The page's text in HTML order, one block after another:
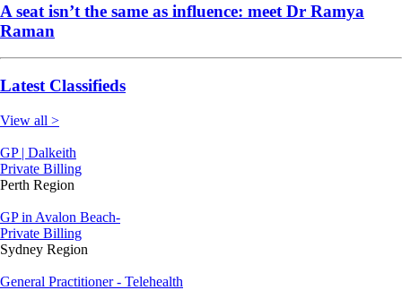
A seat isn’t the same as influence: meet Dr Ramya
Raman
Latest Classifieds
View all >
GP | Dalkeith
Private Billing
Perth Region
GP in Avalon Beach-
Private Billing
Sydney Region
General Practitioner - Telehealth